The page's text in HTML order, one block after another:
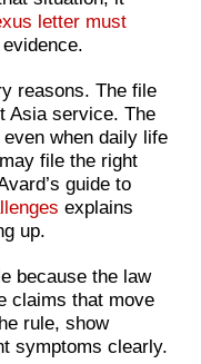
letter must
reasons. The file
Asia service. The
when daily life
file the right
guide to
explains
up.
because the law
claims that move
rule, show
symptoms clearly.